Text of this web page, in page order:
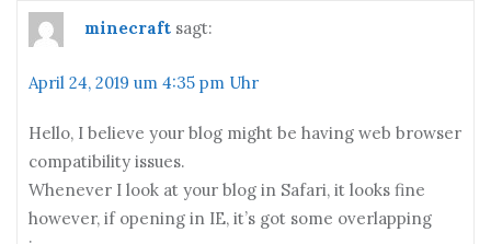
minecraft sagt:
April 24, 2019 um 4:35 pm Uhr
Hello, I believe your blog might be having web browser
compatibility issues.
Whenever I look at your blog in Safari, it looks fine
however, if opening in IE, it’s got some overlapping